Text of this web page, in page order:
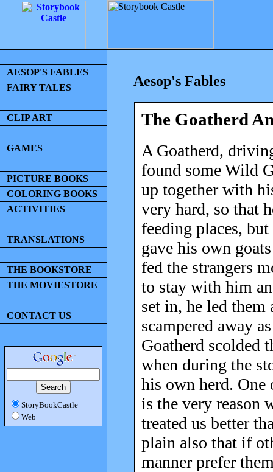
AESOP'S FABLES
FAIRY TALES
CLIP ART
GAMES
PICTURE BOOKS
COLORING BOOKS
ACTIVITIES
TRANSLATIONS
THE BOOKSTORE
THE MOVIESTORE
CONTACT US
StoryBookCastle
Web
Aesop's Fables
The Goatherd
A Goatherd,
found some Wild
up together with
very hard, so that
feeding places,
gave his own
fed the strangers
to stay with him
set in, he led
scampered away
Goatherd scolded
when during the
his own herd.
is the very reason
treated us better
plain also that if
manner prefer